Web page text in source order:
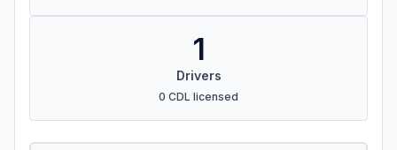
1
Drivers
0 CDL licensed